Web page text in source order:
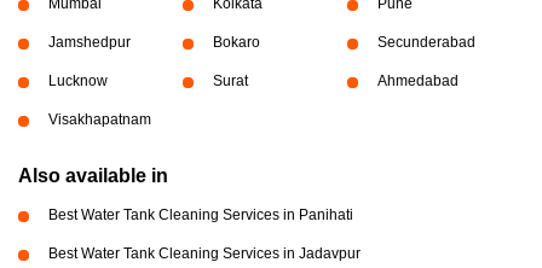
Mumbai Kolkata Pune
Jamshedpur Bokaro Secunderabad
Lucknow Surat Ahmedabad
Visakhapatnam
Also available in
Best Water Tank Cleaning Services in Panihati
Best Water Tank Cleaning Services in Jadavpur